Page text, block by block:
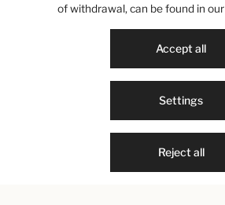
of withdrawal, can be found in our
Reject all
Settings
Accept all